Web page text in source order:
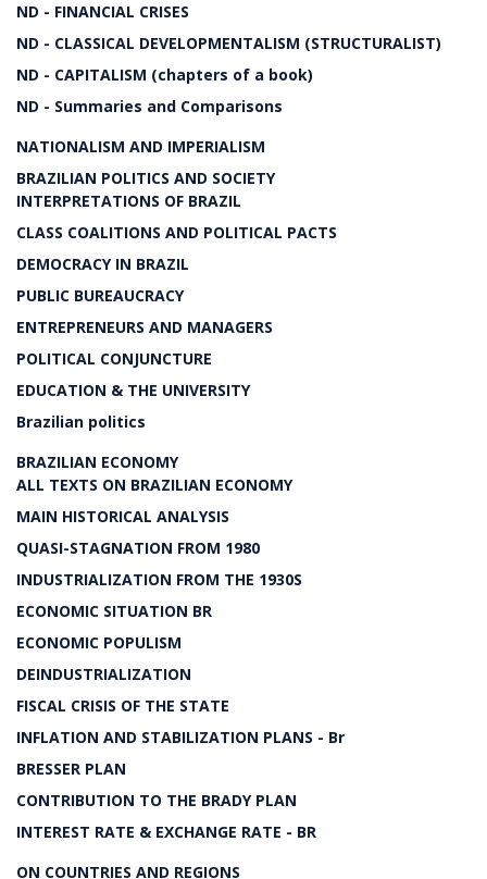
ND - FINANCIAL CRISES
ND - CLASSICAL DEVELOPMENTALISM (STRUCTURALIST)
ND - CAPITALISM (chapters of a book)
ND - Summaries and Comparisons
NATIONALISM AND IMPERIALISM
BRAZILIAN POLITICS AND SOCIETY
INTERPRETATIONS OF BRAZIL
CLASS COALITIONS AND POLITICAL PACTS
DEMOCRACY IN BRAZIL
PUBLIC BUREAUCRACY
ENTREPRENEURS AND MANAGERS
POLITICAL CONJUNCTURE
EDUCATION & THE UNIVERSITY
Brazilian politics
BRAZILIAN ECONOMY
ALL TEXTS ON BRAZILIAN ECONOMY
MAIN HISTORICAL ANALYSIS
QUASI-STAGNATION FROM 1980
INDUSTRIALIZATION FROM THE 1930S
ECONOMIC SITUATION BR
ECONOMIC POPULISM
DEINDUSTRIALIZATION
FISCAL CRISIS OF THE STATE
INFLATION AND STABILIZATION PLANS - Br
BRESSER PLAN
CONTRIBUTION TO THE BRADY PLAN
INTEREST RATE & EXCHANGE RATE - BR
ON COUNTRIES AND REGIONS